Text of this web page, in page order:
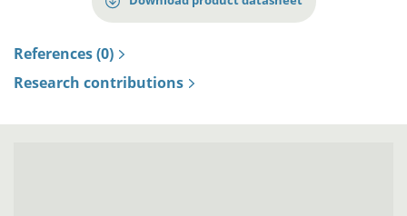
References (0)
Research contributions